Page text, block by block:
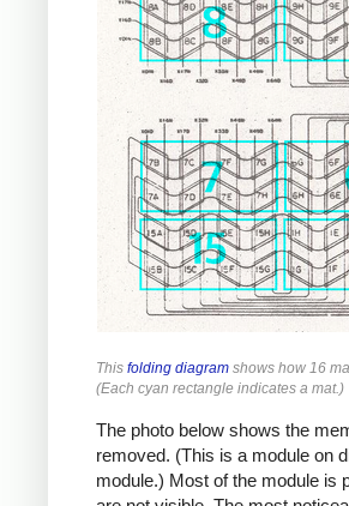
This folding diagram shows how 16
(Each cyan rectangle indicates a mat.)
The photo below shows the
removed. (This is a module on
module.) Most of the module is